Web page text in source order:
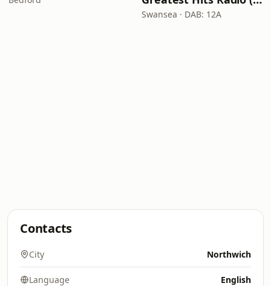
Swansea · DAB: 12A
Contacts
City Northwich
Language English